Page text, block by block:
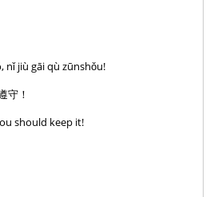
nǐ jiù gāi qù zūnshǒu!
守！
should keep it!